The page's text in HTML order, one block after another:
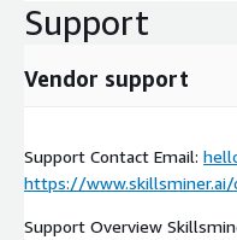
Support
Vendor support
Support Contact Email:
https://www.skillsminer.ai/
Support Overview